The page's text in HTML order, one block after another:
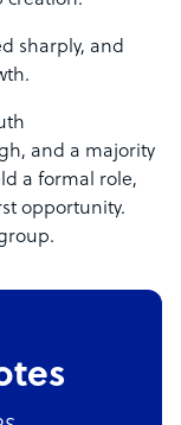
sharply, and
and a majority
a formal role,
opportunity.